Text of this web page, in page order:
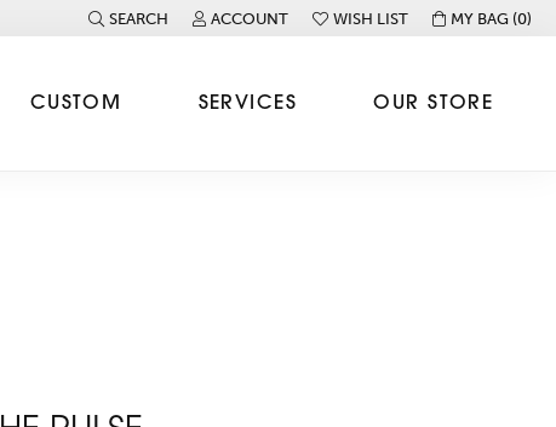
SEARCH
TOGGLE TOOLBAR SEARCH MENU
ACCOUNT
TOGGLE MY ACCOUNT MENU
WISH LIST
TOGGLE MY WISH LISTMY BAG (0)
CUSTOM SERVICES OUR STORE